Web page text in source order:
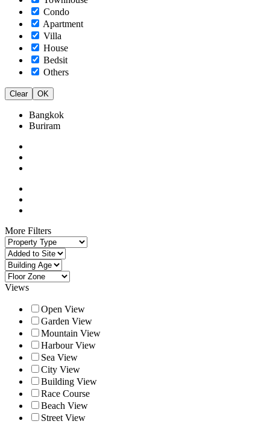
Condo
Apartment
Villa
House
Bedsit
Others
Clear OK
Bangkok
Buriram
More Filters
Views
Open View
Garden View
Mountain View
Harbour View
Sea View
City View
Building View
Race Course
Beach View
Street View